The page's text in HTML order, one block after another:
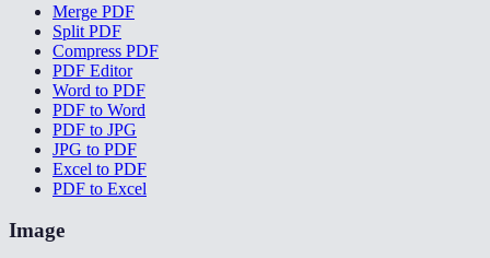
Merge PDF
Split PDF
Compress PDF
PDF Editor
Word to PDF
PDF to Word
PDF to JPG
JPG to PDF
Excel to PDF
PDF to Excel
Image